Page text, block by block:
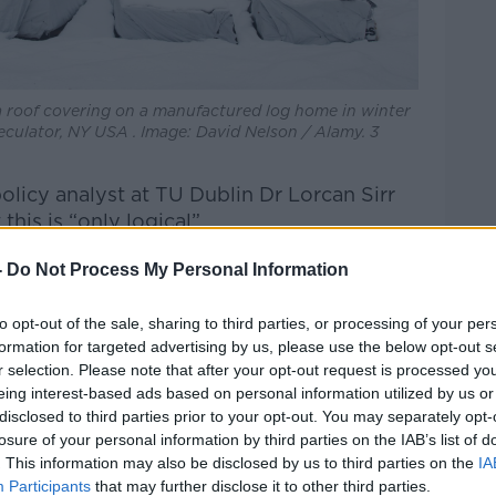
Do Not Process My Personal Information
opt-out of the sale, sharing to third parties, or processing of your
for targeted advertising by us, please use the below opt-out
selection. Please note that after your opt-out request is processed
interest-based ads based on personal information utilized by us
to third parties prior to your opt-out. You may separately
of your personal information by third parties on the IAB’s list of
This information may also be disclosed by us to third parties on the
Participants that may further disclose it to other third parties.
covering on a manufactured log home in winter
NY USA . Image: David Nelson / Alamy. 3
analyst at TU Dublin Dr Lorcan Sirr
is “only logical”.
house or you convert the attic or in any
– which would include putting a log
adding value to the property,” he said.
if your property tax is based on the
property tax is likely to increase.”
group of people'
current estimates on the amount of log